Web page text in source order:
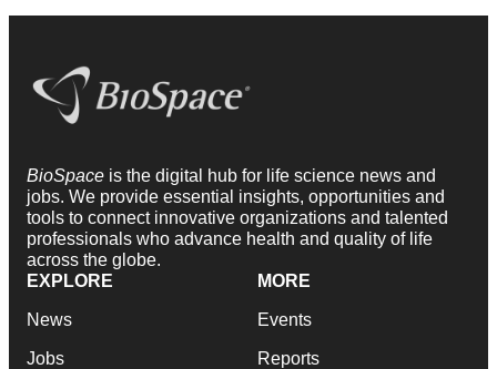
BioSpace is the digital hub for life science news and
jobs. We provide essential insights, opportunities and
tools to connect innovative organizations and talented
professionals who advance health and quality of life
across the globe.
EXPLORE
News
Jobs
MORE
Events
Reports